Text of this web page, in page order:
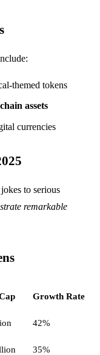
themed tokens
assets
currencies
to serious
remarkable
Growth Rate
42%
35%